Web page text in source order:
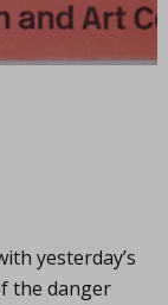
yesterday’s
the danger